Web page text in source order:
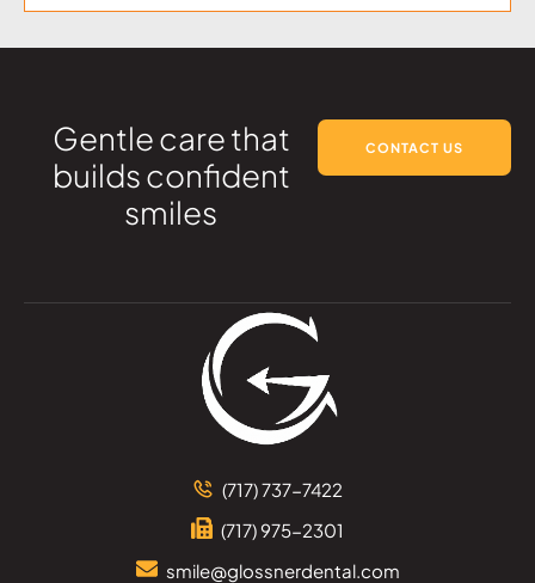
Gentle care that
builds confident
smiles
CONTACT US
(717) 737-7422
(717) 975-2301
smile@glossnerdental.com